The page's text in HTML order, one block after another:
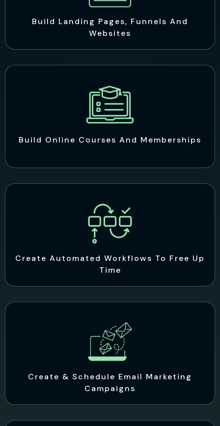
Build Landing Pages, Funnels And
Websites
Build Online Courses And Memberships
Create Automated Workflows To Free Up
Time
Create & Schedule Email Marketing
Campaigns